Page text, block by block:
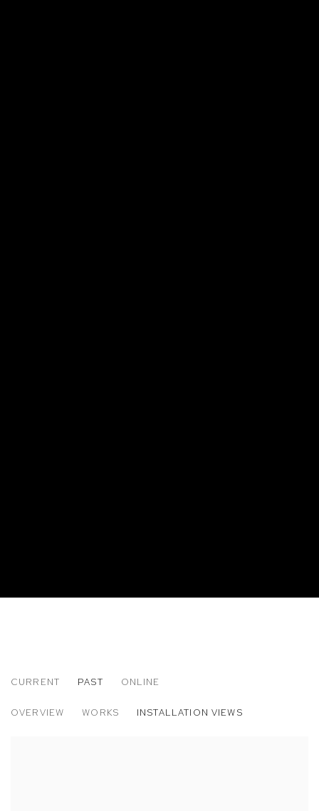
CURRENT PAST ONLINE
OVERVIEW WORKS INSTALLATION VIEWS